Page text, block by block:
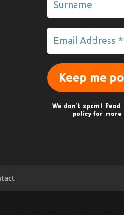
We don’t spam! Read
policyfor more